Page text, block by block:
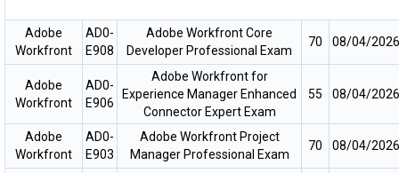
Adobe
Workfront
AD0-
E908
Adobe Workfront Core
Developer Professional Exam
70 08/04/2026
Adobe
Workfront
AD0-
E906
Adobe Workfront for
Experience Manager Enhanced
Connector Expert Exam
55 08/04/2026
Adobe
Workfront
AD0-
E903
Adobe Workfront Project
Manager Professional Exam
70 08/04/2026